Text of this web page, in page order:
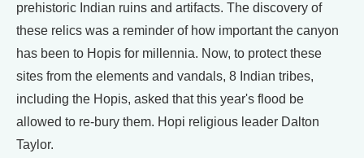
prehistoric Indian ruins and artifacts. The discovery of
these relics was a reminder of how important the canyon
has been to Hopis for millennia. Now, to protect these
sites from the elements and vandals, 8 Indian tribes,
including the Hopis, asked that this year's flood be
allowed to re-bury them. Hopi religious leader Dalton
Taylor.